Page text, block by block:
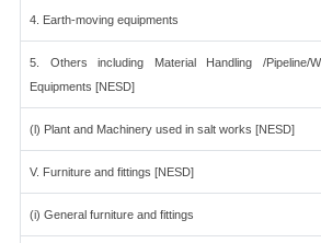
4. Earth-moving equipments
5. Others including Material Handling /Pipeline/
Equipments [NESD]
(l) Plant and Machinery used in salt works [NESD]
V. Furniture and fittings [NESD]
(i) General furniture and fittings